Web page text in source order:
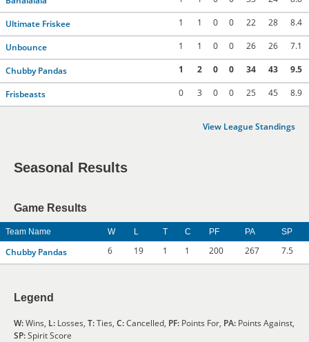
Ultimate Friskee 1 1 0 0 22 28 8.4
Unbounce 1 1 0 0 26 26 7.1
Chubby Pandas 1 2 0 0 34 43 9.5
Frisbeasts 0 3 0 0 25 45 8.9
View League Standings
Seasonal Results
Game Results
Team Name W L T C PF PA SP
Chubby Pandas 6 19 1 1 200 267 7.5
Legend
W:Wins, L: Losses, T:Ties, C:Cancelled, PF: Points For, PA: Points Against,
SP:Spirit Score